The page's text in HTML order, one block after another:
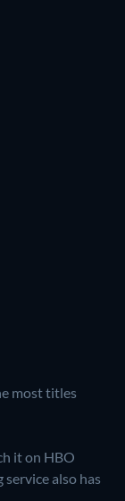
most titles
it on HBO
also has